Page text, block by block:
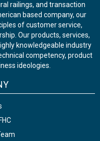
railings, and transaction
based company, our
of customer service,
Our products, services,
knowledgeable industry
competency, product
ideologies.